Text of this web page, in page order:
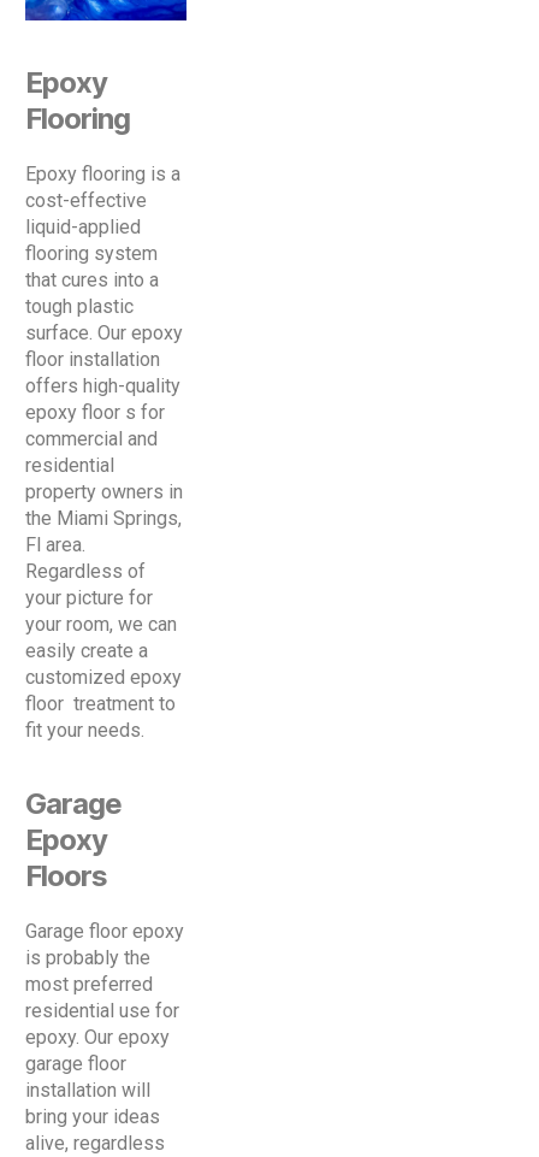
Epoxy
Flooring
Epoxy flooring is a
cost-effective
liquid-applied
flooring system
that cures into a
tough plastic
surface. Our epoxy
floor installation
offers high-quality
epoxy floor s for
commercial and
residential
property owners in
the Miami Springs,
Fl area.
Regardless of
your picture for
your room, we can
easily create a
customized epoxy
floor treatment to
fit your needs.
Garage
Epoxy
Floors
Garage floor epoxy
is probably the
most preferred
residential use for
epoxy. Our epoxy
garage floor
installation will
bring your ideas
alive, regardless